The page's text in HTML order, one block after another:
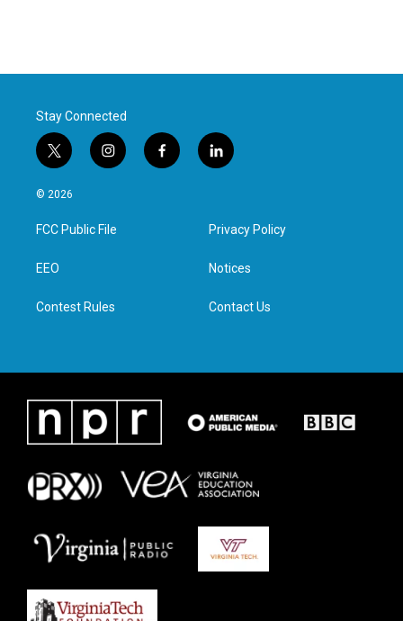
Stay Connected
t
w
i
t
e
i
n
a
g
f
a
l
i
e
d
n
© 2026
FCC Public File
EEO
Contest Rules
Privacy Policy
Notices
Contact Us